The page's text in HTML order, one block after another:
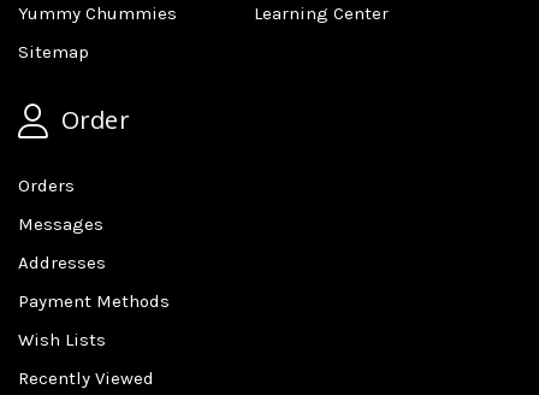
Yummy Chummies
Learning Center
Sitemap
Order
Orders
Messages
Addresses
Payment Methods
Wish Lists
Recently Viewed